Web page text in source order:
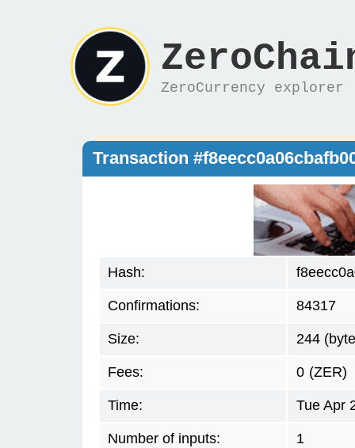
ZeroCurrency explorer
Transaction
Hash:
Confirmations: 84317
Size: 244
Fees: 0 (ZER)
Time: Tue Apr
Number of inputs: 1